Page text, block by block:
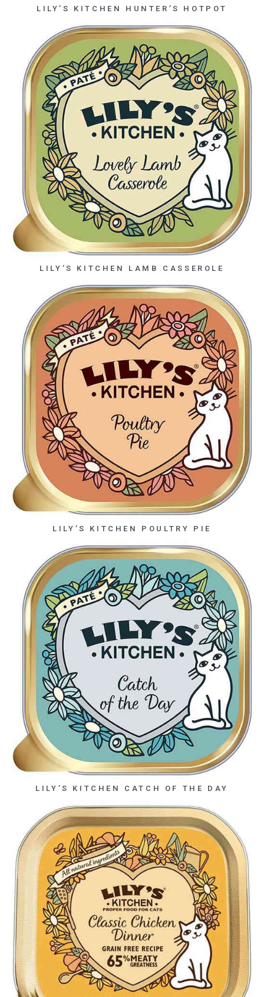
LILY’S KITCHEN HUNTER’S HOTPOT
LILY’S KITCHEN LAMB CASSEROLE
LILY’S KITCHEN POULTRY PIE
LILY’S KITCHEN CATCH OF THE DAY